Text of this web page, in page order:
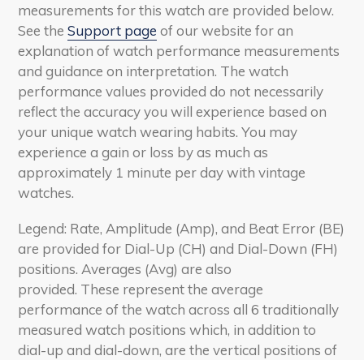
measurements for this watch are provided below.
See the Support page of our website for an
explanation of watch performance measurements
and guidance on interpretation. The watch
performance values provided do not necessarily
reflect the accuracy you will experience based on
your unique watch wearing habits. You may
experience a gain or loss by as much as
approximately 1 minute per day with vintage
watches.
Legend: Rate, Amplitude (Amp), and Beat Error (BE)
are provided for Dial-Up (CH) and Dial-Down (FH)
positions. Averages (Avg) are also
provided. These represent the average
performance of the watch across all 6 traditionally
measured watch positions which, in addition to
dial-up and dial-down, are the vertical positions of